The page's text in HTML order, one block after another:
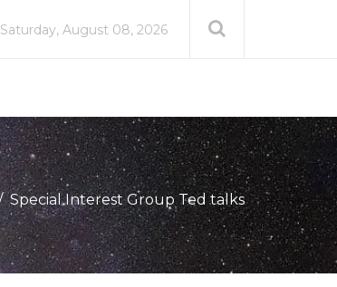
Saturday, August 08, 2026
Special Interest Group Ted talks